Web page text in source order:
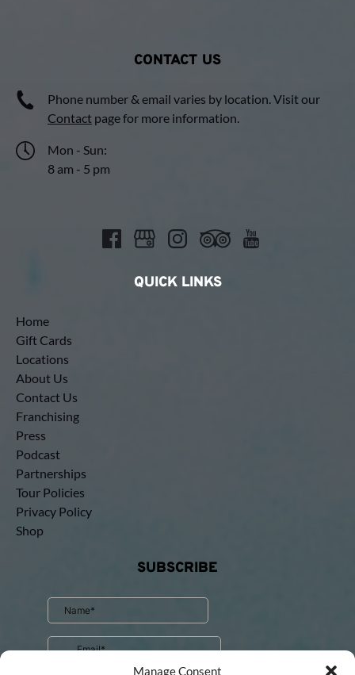
Manage Consent
CONTACT US
Phone number & email varies by location. Visit our
Contact page for more information.
Mon - Sun:
8 am - 5 pm
QUICK LINKS
Home
Gift Cards
Locations
About Us
Contact Us
Franchising
Press
Podcast
Partnerships
Tour Policies
Privacy Policy
Shop
SUBSCRIBE